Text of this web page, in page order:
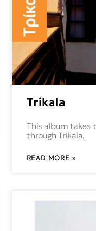
Trikala
This album takes
through Trikala,
READ MORE »